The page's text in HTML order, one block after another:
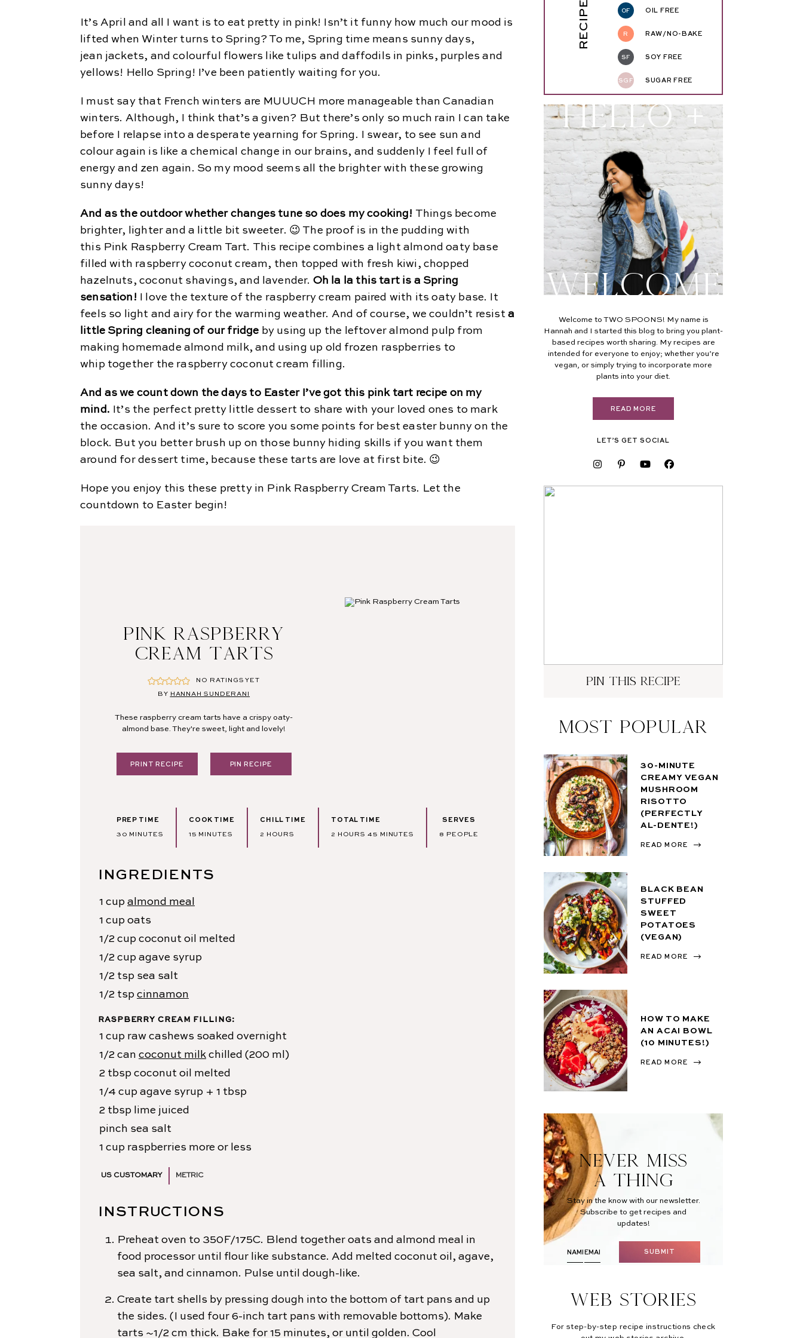
It’s April and all I want is to eat pretty in pink! Isn’t it funny how much our mood is
lifted when Winter turns to Spring? To me, Spring time means sunny days,
jean jackets, and colourful flowers like tulips and daffodils in pinks, purples and
yellows! Hello Spring! I’ve been patiently waiting for you.
I must say that French winters are MUUUCH more manageable than Canadian
winters. Although, I think that’s a given? But there’s only so much rain I can take
before I relapse into a desperate yearning for Spring. I swear, to see sun and
colour again is like a chemical change in our brains, and suddenly I feel full of
energy and zen again. So my mood seems all the brighter with these growing
sunny days!
And as the outdoor whether changes tune so does my cooking! Things become
brighter, lighter and a little bit sweeter. 😉 The proof is in the pudding with
this Pink Raspberry Cream Tart. This recipe combines a light almond oaty base
filled with raspberry coconut cream, then topped with fresh kiwi, chopped
hazelnuts, coconut shavings, and lavender. Oh la la this tart is a Spring
sensation! I love the texture of the raspberry cream paired with its oaty base. It
feels so light and airy for the warming weather. And of course, we couldn’t resist a
little Spring cleaning of our fridge by using up the leftover almond pulp from
making homemade almond milk, and using up old frozen raspberries to
whip together the raspberry coconut cream filling.
And as we count down the days to Easter I’ve got this pink tart recipe on my
mind. It’s the perfect pretty little dessert to share with your loved ones to mark
the occasion. And it’s sure to score you some points for best easter bunny on the
block. But you better brush up on those bunny hiding skills if you want them
around for dessert time, because these tarts are love at first bite. 😉
Hope you enjoy this these pretty in Pink Raspberry Cream Tarts. Let the
countdown to Easter begin!
PINK RASPBERRY
CREAM TARTS
NO RATINGS YET
BY HANNAH SUNDERANI
These raspberry cream tarts have a crispy oaty-
almond base. They're sweet, light and lovely!
PRINT RECIPE PIN RECIPE
PREP TIME
30 MINUTES
MINUTES
COOK TIME
15 MINUTES
MINUTES
CHILL TIME
2 HOURS
HOURS
TOTAL TIME
2 HOURS
HOURS 45 MINUTES
MINUTES
SERVES
8 PEOPLE
INGREDIENTS
1 cup almond meal
1 cup oats
1/2 cup coconut oil
melted
1/2 cup agave syrup
1/2 tsp sea salt
1/2 tsp cinnamon
RASPBERRY CREAM FILLING:
1 cup raw cashews soaked overnight
1/2 can coconut milk chilled (200 ml)
2 tbsp coconut oil
melted
1/4 cup agave syrup + 1 tbsp
2 tbsp lime juiced
pinch sea salt
1 cup raspberries more or less
US CUSTOMARY METRIC
INSTRUCTIONS
Preheat oven to 350F/175C. Blend together oats and almond meal in
food processor until flour like substance. Add melted coconut oil, agave,
sea salt, and cinnamon. Pulse until dough-like.
Create tart shells by pressing dough into the bottom of tart pans and up
the sides. (I used four 6-inch tart pans with removable bottoms). Make
tarts ~1/2 cm thick. Bake for 15 minutes, or until golden. Cool
OF OIL FREE
R RAW/NO-BAKE
SF SOY FREE
SGF SUGAR FREE
Hello +
Welcome
Welcome to TWO SPOONS! My name is
Hannah and I started this blog to bring you plant-
based recipes worth sharing. My recipes are
intended for everyone to enjoy; whether you’re
vegan, or simply trying to incorporate more
plants into your diet.
READ MORE
LET’S GET SOCIAL
pin this recipe
Most Popular
30-MINUTE
CREAMY VEGAN
MUSHROOM
RISOTTO
(PERFECTLY
AL-DENTE!)
READ MORE
BLACK BEAN
STUFFED
SWEET
POTATOES
(VEGAN)
READ MORE
HOW TO MAKE
AN ACAI BOWL
(10 MINUTES!)
READ MORE
NEVER MISS
A THING
Stay in the know with our newsletter.
Subscribe to get recipes and
updates!
SUBMIT
Web Stories
For step-by-step recipe instructions check